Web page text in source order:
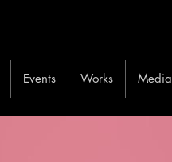
Events Works Media